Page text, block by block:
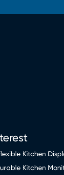
Kitchen
Kitchen